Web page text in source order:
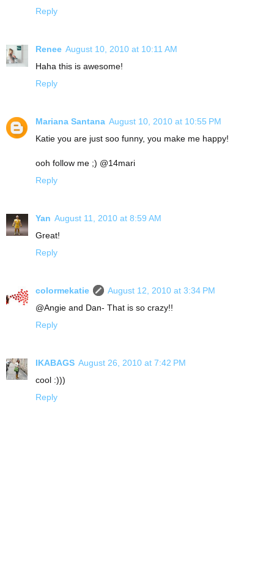
Reply
Renee August 10, 2010 at 10:11 AM
Haha this is awesome!
Reply
Mariana Santana August 10, 2010 at 10:55 PM
Katie you are just soo funny, you make me happy!
ooh follow me ;) @14mari
Reply
Yan August 11, 2010 at 8:59 AM
Great!
Reply
colormekatie
August 12, 2010 at 3:34 PM
@Angie and Dan- That is so crazy!!
Reply
IKABAGS August 26, 2010 at 7:42 PM
cool :)))
Reply